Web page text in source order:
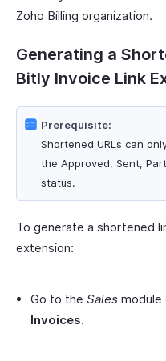
Zoho Billing organization.
Generating a
Bitly Invoice Link
Prerequisite:
Shortened URLs can
the Approved, Sent,
status.
To generate a shortened
extension:
Go to the Sales module
Invoices.